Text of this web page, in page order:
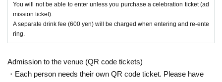
You will not be able to enter unless you purchase a celebration ticket (ad
mission ticket).
A separate drink fee (600 yen) will be charged when entering and re-ente
ring.
Admission to the venue (QR code tickets)
・Each person needs their own QR code ticket. Please have